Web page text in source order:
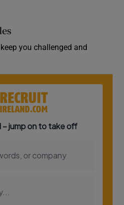
you challenged and